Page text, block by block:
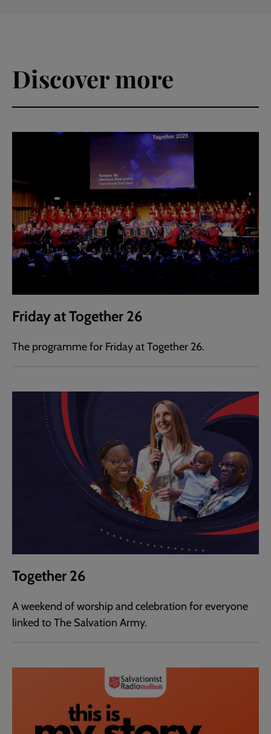
Discover more
Friday at Together 26
The programme for Friday at Together 26.
Together 26
A weekend of worship and celebration for everyone
linked to The Salvation Army.